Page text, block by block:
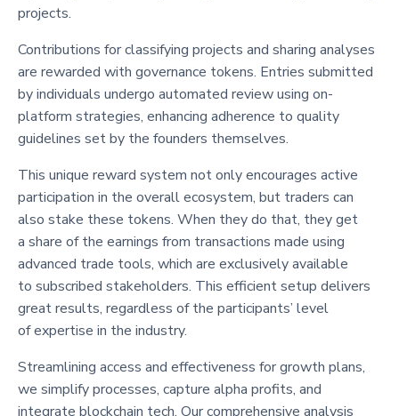
projects.
Contributions for classifying projects and sharing analyses
are rewarded with governance tokens. Entries submitted
by individuals undergo automated review using on-
platform strategies, enhancing adherence to quality
guidelines set by the founders themselves.
This unique reward system not only encourages active
participation in the overall ecosystem, but traders can
also stake these tokens. When they do that, they get
a share of the earnings from transactions made using
advanced trade tools, which are exclusively available
to subscribed stakeholders. This efficient setup delivers
great results, regardless of the participants’ level
of expertise in the industry.
Streamlining access and effectiveness for growth plans,
we simplify processes, capture alpha profits, and
integrate blockchain tech. Our comprehensive analysis